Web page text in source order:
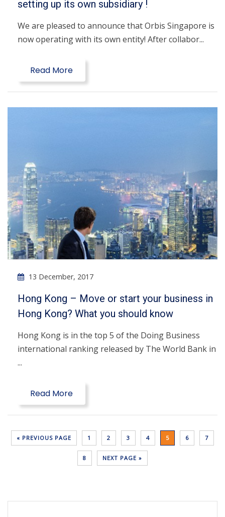
setting up its own subsidiary !
We are pleased to announce that Orbis Singapore is
now operating with its own entity! After collabor...
Read More
13 December, 2017
Hong Kong – Move or start your business in
Hong Kong? What you should know
Hong Kong is in the top 5 of the Doing Business
international ranking released by The World Bank in
...
Read More
« PREVIOUS PAGE 1 2 3 4 5 6 7
8 NEXT PAGE »